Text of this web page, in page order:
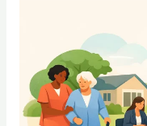
Care
Planning
That